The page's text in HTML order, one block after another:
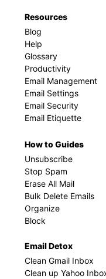
Resources
Blog
Help
Glossary
Productivity
Email Management
Email Settings
Email Security
Email Etiquette
How to Guides
Unsubscribe
Stop Spam
Erase All Mail
Bulk Delete Emails
Organize
Block
Email Detox
Clean Gmail Inbox
Clean up Yahoo